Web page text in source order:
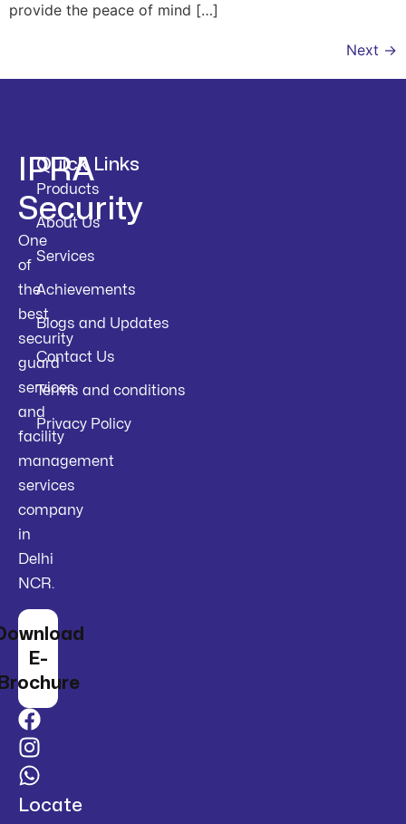
provide the peace of mind […]
Next →
IPRA
Security
One
of
the
best
security
guard
services
and
facility
management
services
company
in
Delhi
NCR.
E-
Locate
Quick Links
Products
About Us
Services
Achievements
Blogs and Updates
Contact Us
Terms and conditions
Privacy Policy